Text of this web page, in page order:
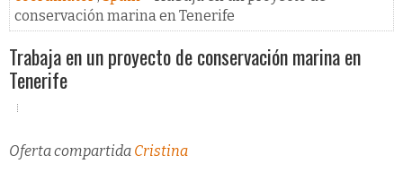
conservación marina en Tenerife
Trabaja en un proyecto de conservación marina en
Tenerife
Oferta compartida Cristina